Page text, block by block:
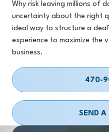
Why risk leaving millions of
uncertainty about the right
ideal way to structure a
experience to maximize the
business.
470-
SEND A